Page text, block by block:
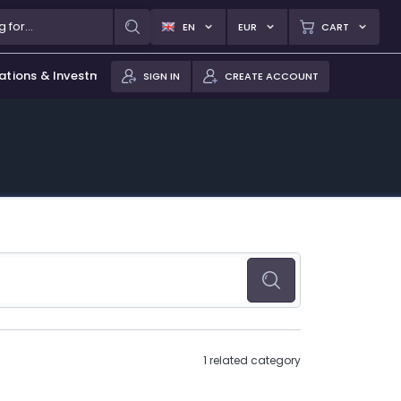
EN EUR CART
& Investments SIGN IN CREATE ACCOUNT
1 related category